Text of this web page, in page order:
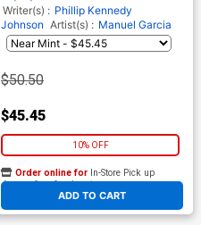
Writer(s) : Phillip Kennedy
Johnson Artist(s) : Manuel Garcia
$50.50
$45.45
10% OFF
ADD TO CART
Order online for In-Store Pick up
At any of our four locations